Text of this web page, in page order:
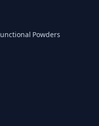
Powders